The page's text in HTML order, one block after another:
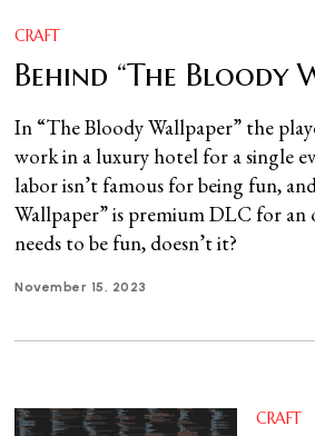
CRAFT
Behind “The Bloody
In “The Bloody Wallpaper” the
work in a luxury hotel for a single
labor isn’t famous for being fun,
Wallpaper” is premium DLC for an
needs to be fun, doesn’t it?
November 15, 2023
CRAFT